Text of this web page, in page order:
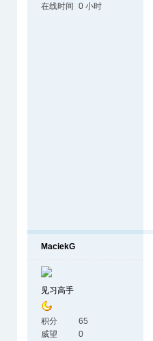
在线时间
0 小时
MaciekG
见习高手
积分
65
威望
0